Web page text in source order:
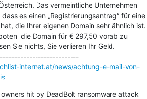
Das vermeintliche Unternehmen
es einen „Registrierungsantrag“ für eine
die Ihrer eigenen Domain sehr ähnlich ist.
die Domain für € 297,50 vorab zu
Sie nichts, Sie verlieren Ihr Geld.
---------------------------------------------
internet.at/news/achtung-e-mail-von-
owners hit by DeadBolt ransomware attack